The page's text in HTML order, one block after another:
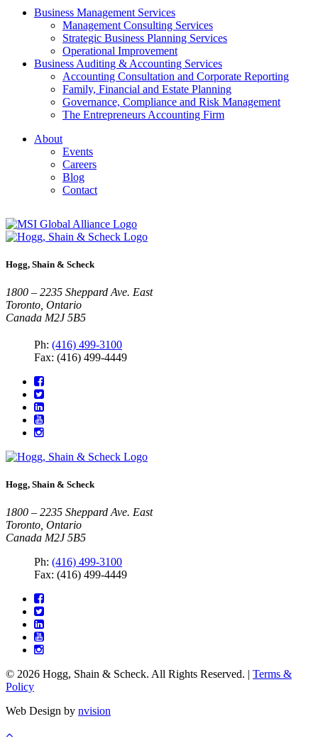
Business Management Services
Management Consulting Services
Strategic Business Planning Services
Operational Improvement
Business Auditing & Accounting Services
Accounting Consultation and Corporate Reporting
Family, Financial and Estate Planning
Governance, Compliance and Risk Management
The Entrepreneurs Accounting Firm
About
Events
Careers
Blog
Contact
Hogg, Shain & Scheck
1800 – 2235 Sheppard Ave. East
Toronto, Ontario
Canada M2J 5B5
Ph: (416) 499-3100
Fax: (416) 499-4449
Hogg, Shain & Scheck
1800 – 2235 Sheppard Ave. East
Toronto, Ontario
Canada M2J 5B5
Ph: (416) 499-3100
Fax: (416) 499-4449
© 2026 Hogg, Shain & Scheck. All Rights Reserved. | Terms &
Policy
Web Design by nvision